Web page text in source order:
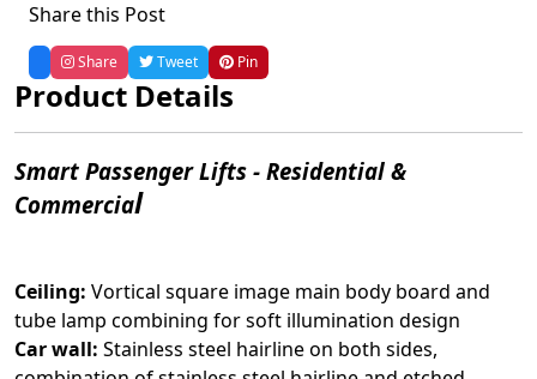
Share this Post
Share Tweet Pin
Product Details
Smart Passenger Lifts - Residential &
Commercial
Ceiling: Vortical square image main body board and
tube lamp combining for soft illumination design
Car wall: Stainless steel hairline on both sides,